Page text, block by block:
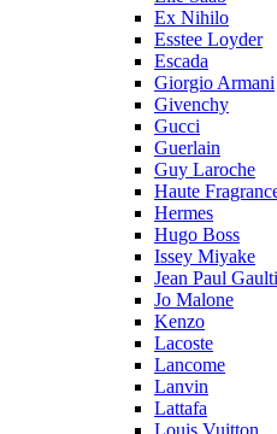
Ex Nihilo
Esstee Loyder
Escada
Giorgio Armani
Givenchy
Gucci
Guerlain
Guy Laroche
Haute
Hermes
Hugo Boss
Issey Miyake
Jean Paul
Jo Malone
Kenzo
Lacoste
Lancome
Lanvin
Lattafa
Louis Vuitton